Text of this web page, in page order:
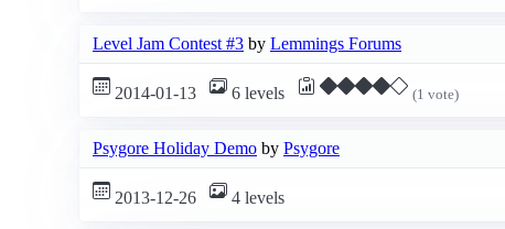
Level Jam Contest #3 by Lemmings Forums
2014-01-13 6 levels (1 vote)
Psygore Holiday Demo by Psygore
2013-12-26 4 levels